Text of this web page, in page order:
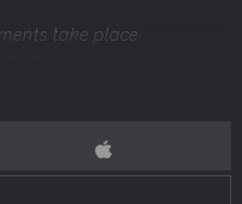
take place
and the pain
sounds kinda ripped off
Aunt